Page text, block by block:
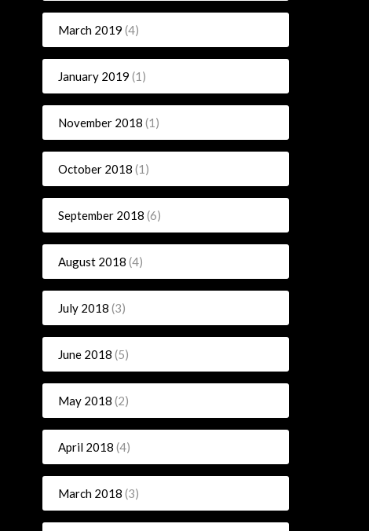
March 2019 (4)
January 2019 (1)
November 2018 (1)
October 2018 (1)
September 2018 (6)
August 2018 (4)
July 2018 (3)
June 2018 (5)
May 2018 (2)
April 2018 (4)
March 2018 (3)